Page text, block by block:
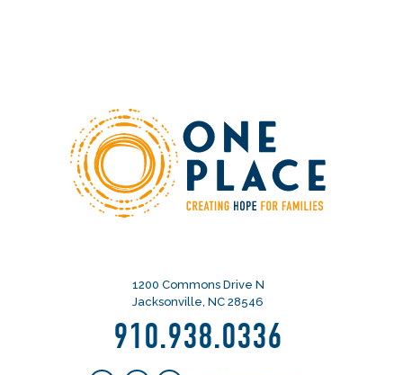
1200 Commons Drive N
Jacksonville, NC 28546
910.938.0336